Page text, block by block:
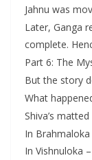
Jahnu was
Later, Ganga
complete.
Part 6: The
But the story
What
Shiva’s
In Brahmaloka
In Vishnuloka –